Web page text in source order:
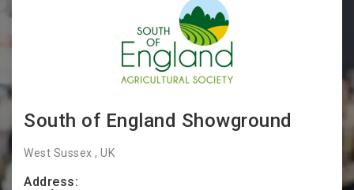
South of England Showground
West Sussex , UK
Address: